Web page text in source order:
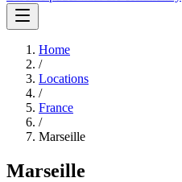
Home
/
Locations
/
France
/
Marseille
Marseille